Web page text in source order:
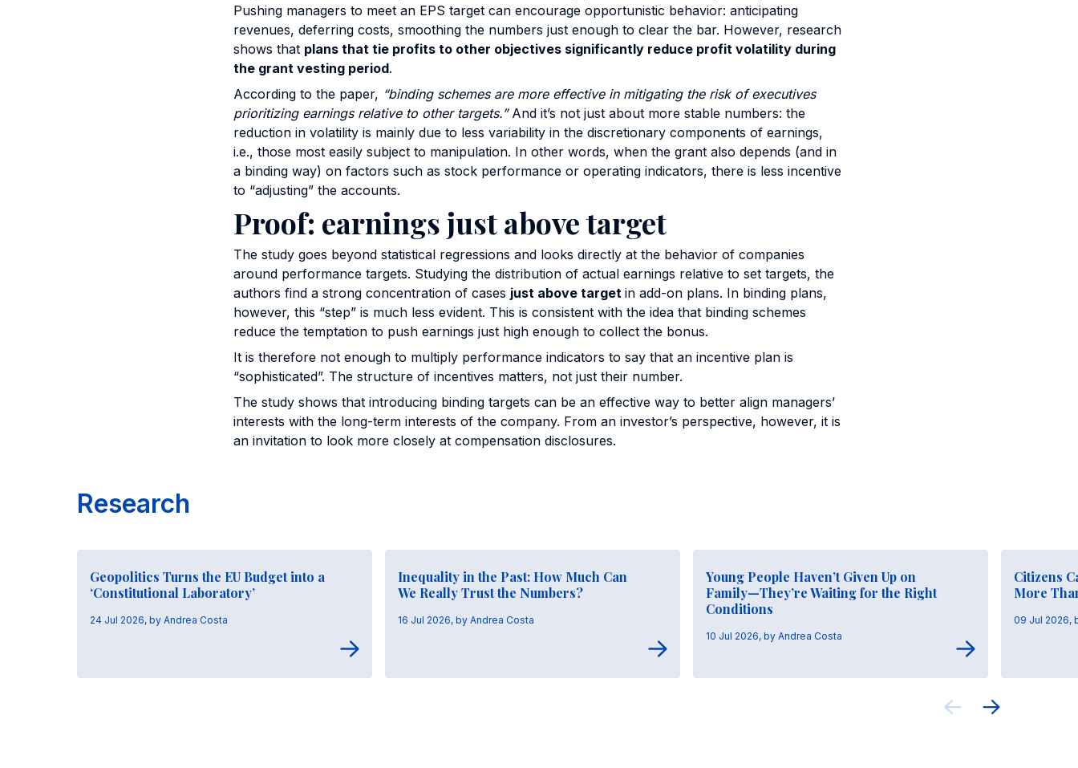
Pushing managers to meet an EPS target can encourage opportunistic behavior: anticipating
revenues, deferring costs, smoothing the numbers just enough to clear the bar. However, research
shows that plans that tie profits to other objectives significantly reduce profit volatility during
the grant vesting period.
According to the paper, “binding schemes are more effective in mitigating the risk of executives
prioritizing earnings relative to other targets.”And it’s not just about more stable numbers: the
reduction in volatility is mainly due to less variability in the discretionary components of earnings,
i.e., those most easily subject to manipulation. In other words, when the grant also depends (and in
a binding way) on factors such as stock performance or operating indicators, there is less incentive
to “adjusting” the accounts.
Proof: earnings just above target
The study goes beyond statistical regressions and looks directly at the behavior of companies
around performance targets. Studying the distribution of actual earnings relative to set targets, the
authors find a strong concentration of cases just above target in add-on plans. In binding plans,
however, this “step” is much less evident. This is consistent with the idea that binding schemes
reduce the temptation to push earnings just high enough to collect the bonus.
It is therefore not enough to multiply performance indicators to say that an incentive plan is
“sophisticated”. The structure of incentives matters, not just their number.
The study shows that introducing binding targets can be an effective way to better align managers’
interests with the long-term interests of the company. From an investor’s perspective, however, it is
an invitation to look more closely at compensation disclosures.
Research
Geopolitics Turns the EU Budget into a
‘Constitutional Laboratory’
24 Jul 2026, by Andrea Costa
Inequality in the Past: How Much Can
We Really Trust the Numbers?
16 Jul 2026, by Andrea Costa
Young People Haven’t Given Up on
Family—They’re Waiting for the Right
Conditions
10 Jul 2026, by Andrea Costa
Citizens
More
09 Jul 2026,